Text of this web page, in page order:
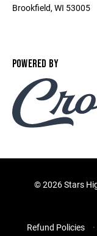
Brookfield, WI 53005
POWERED BY
©2026 Stars
Refund Policies